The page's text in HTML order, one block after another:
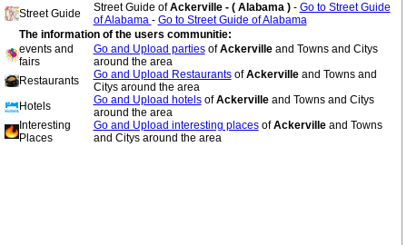
Street Guide
Street Guide ofAckerville - ( Alabama ) - Go to Street Guide
of Alabama - Go to Street Guide of Alabama
The information of the users communitie:
events and
fairs
Go and Upload partiesofAckerville and Towns and Citys
around the area
Restaurants
Go and Upload RestaurantsofAckerville and Towns and
Citys around the area
Hotels
Go and Upload hotelsofAckerville and Towns and Citys
around the area
Interesting
Places
Go and Upload interesting placesofAckerville and Towns
and Citys around the area